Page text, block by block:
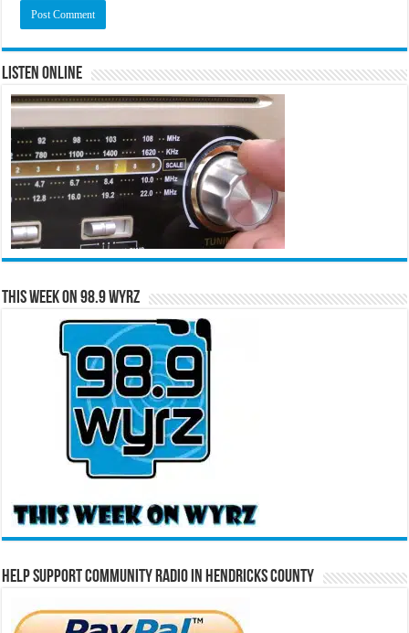
Listen Online
This Week on 98.9 WYRZ
Help Support Community Radio in Hendricks County